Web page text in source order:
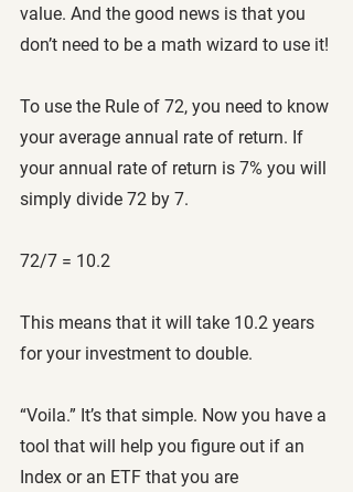
value. And the good news is that you
don’t need to be a math wizard to use it!
To use the Rule of 72, you need to know
your average annual rate of return. If
your annual rate of return is 7% you will
simply divide 72 by 7.
72/7 = 10.2
This means that it will take 10.2 years
for your investment to double.
“Voila.” It’s that simple. Now you have a
tool that will help you figure out if an
Index or an ETF that you are